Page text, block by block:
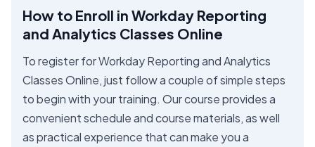
How to Enroll in Workday Reporting
and Analytics Classes Online
To register for Workday Reporting and Analytics
Classes Online, just follow a couple of simple steps
to begin with your training. Our course provides a
convenient schedule and course materials, as well
as practical experience that can make you a